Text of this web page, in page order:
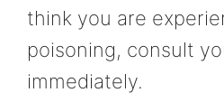
think you are
poisoning, consult
immediately.